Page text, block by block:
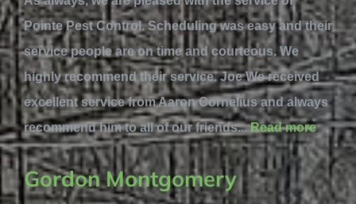
Pointe Pest Control. Scheduling was easy and their
service people are on time and courteous. We
highly recommend their service. Joe We received
excellent service from Aaron Cornelius and always
recommend him to all of our friends...Read more
Gordon Montgomery